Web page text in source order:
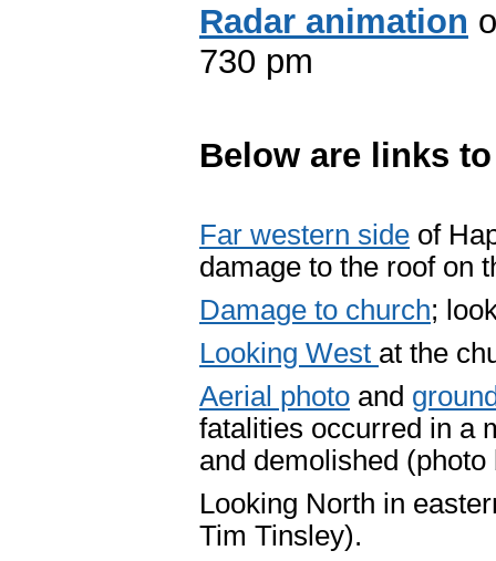
Radar animation
730 pm
Below are links
Far western side of
damage to the roof on
Damage to church;
Looking West at the
Aerial photo and
fatalities occurred in a
and demolished
Looking North in
Tim Tinsley).